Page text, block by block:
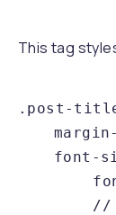
This tag
.post-